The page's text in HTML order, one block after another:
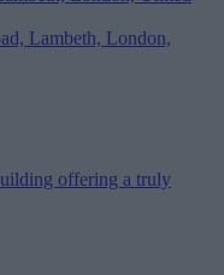
offering a truly